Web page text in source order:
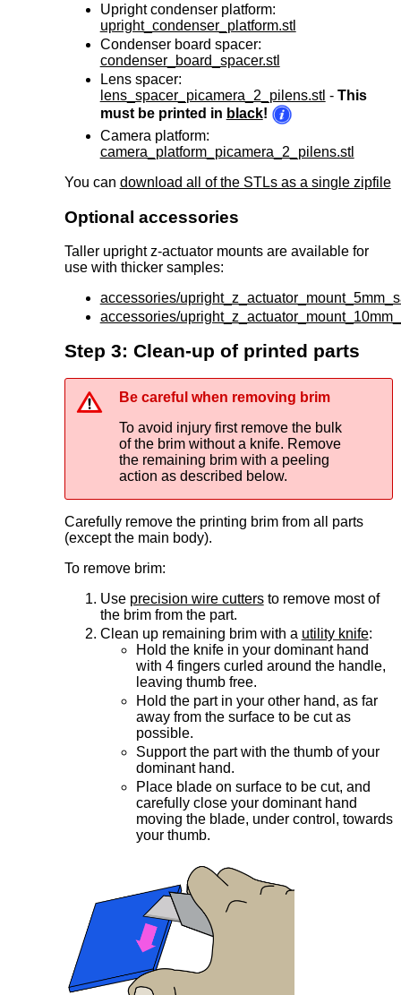
Upright condenser platform:
upright_condenser_platform.stl
Condenser board spacer:
condenser_board_spacer.stl
Lens spacer:
lens_spacer_picamera_2_pilens.stl - This
must be printed in black!
Camera platform:
camera_platform_picamera_2_pilens.stl
You can download all of the STLs as a single zipfile
Optional accessories
Taller upright z-actuator mounts are available for
use with thicker samples:
accessories/
accessories/
Step 3: Clean-up of printed parts
Be careful when removing brim
To avoid injury first remove the bulk
of the brim without a knife. Remove
the remaining brim with a peeling
action as described below.
Carefully remove the printing brim from all parts
(except the main body).
To remove brim:
Use precision wire cuttersto remove most of
the brim from the part.
Clean up remaining brim with a utility knife:
Hold the knife in your dominant hand
with 4 fingers curled around the handle,
leaving thumb free.
Hold the part in your other hand, as far
away from the surface to be cut as
possible.
Support the part with the thumb of your
dominant hand.
Place blade on surface to be cut, and
carefully close your dominant hand
moving the blade, under control, towards
your thumb.